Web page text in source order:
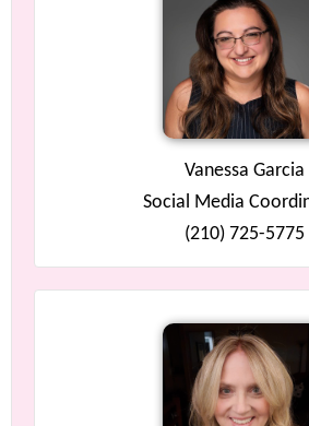
Vanessa Garcia
Social Media
(210) 725-5775